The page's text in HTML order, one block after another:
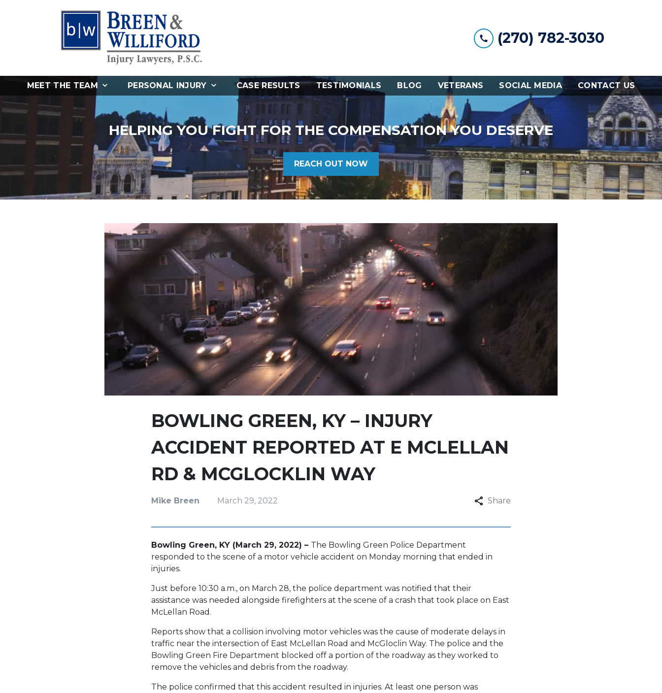
(270) 782-3030
MEET THE TEAM PERSONAL INJURY CASE RESULTS TESTIMONIALS BLOG VETERANS SOCIAL MEDIA CONTACT US
HELPING YOU FIGHT FOR THE COMPENSATION YOU DESERVE
REACH OUT NOW
BOWLING GREEN, KY – INJURY
ACCIDENT REPORTED AT E MCLELLAN
RD & MCGLOCKLIN WAY
Mike Breen March 29, 2022 Share
Bowling Green, KY (March 29, 2022) – The Bowling Green Police Department
responded to the scene of a motor vehicle accident on Monday morning that ended in
injuries.
Just before 10:30 a.m., on March 28, the police department was notified that their
assistance was needed alongside firefighters at the scene of a crash that took place on East
McLellan Road.
Reports show that a collision involving motor vehicles was the cause of moderate delays in
traffic near the intersection of East McLellan Road and McGloclin Way. The police and the
Bowling Green Fire Department blocked off a portion of the roadway as they worked to
remove the vehicles and debris from the roadway.
The police confirmed that this accident resulted in injuries. At least one person was